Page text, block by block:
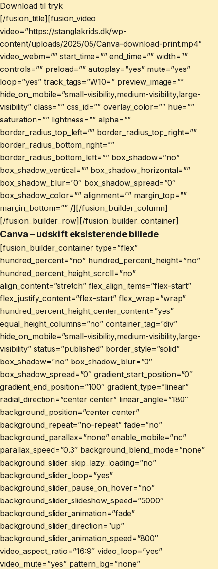
Download til tryk
[/fusion_title][fusion_video
video=”https://stanglakrids.dk/wp-
content/uploads/2025/05/Canva-download-print.mp4″
video_webm=”” start_time=”” end_time=”” width=””
controls=”” preload=”” autoplay=”yes” mute=”yes”
loop=”yes” track_tags=”W10=” preview_image=””
hide_on_mobile=”small-visibility,medium-visibility,large-
visibility” class=”” css_id=”” overlay_color=”” hue=””
saturation=”” lightness=”” alpha=””
border_radius_top_left=”” border_radius_top_right=””
border_radius_bottom_right=””
border_radius_bottom_left=”” box_shadow=”no”
box_shadow_vertical=”” box_shadow_horizontal=””
box_shadow_blur=”0″ box_shadow_spread=”0″
box_shadow_color=”” alignment=”” margin_top=””
margin_bottom=”” /][/fusion_builder_column]
[/fusion_builder_row][/fusion_builder_container]
Canva – udskift eksisterende billede
[fusion_builder_container type=”flex”
hundred_percent=”no” hundred_percent_height=”no”
hundred_percent_height_scroll=”no”
align_content=”stretch” flex_align_items=”flex-start”
flex_justify_content=”flex-start” flex_wrap=”wrap”
hundred_percent_height_center_content=”yes”
equal_height_columns=”no” container_tag=”div”
hide_on_mobile=”small-visibility,medium-visibility,large-
visibility” status=”published” border_style=”solid”
box_shadow=”no” box_shadow_blur=”0″
box_shadow_spread=”0″ gradient_start_position=”0″
gradient_end_position=”100″ gradient_type=”linear”
radial_direction=”center center” linear_angle=”180″
background_position=”center center”
background_repeat=”no-repeat” fade=”no”
background_parallax=”none” enable_mobile=”no”
parallax_speed=”0.3″ background_blend_mode=”none”
background_slider_skip_lazy_loading=”no”
background_slider_loop=”yes”
background_slider_pause_on_hover=”no”
background_slider_slideshow_speed=”5000″
background_slider_animation=”fade”
background_slider_direction=”up”
background_slider_animation_speed=”800″
video_aspect_ratio=”16:9″ video_loop=”yes”
video_mute=”yes” pattern_bg=”none”